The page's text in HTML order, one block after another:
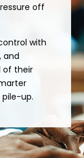
off
with
and
of their
up.